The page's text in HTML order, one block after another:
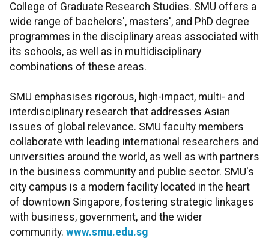
College of Graduate Research Studies. SMU offers a
wide range of bachelors', masters', and PhD degree
programmes in the disciplinary areas associated with
its schools, as well as in multidisciplinary
combinations of these areas.
SMU emphasises rigorous, high-impact, multi- and
interdisciplinary research that addresses Asian
issues of global relevance. SMU faculty members
collaborate with leading international researchers and
universities around the world, as well as with partners
in the business community and public sector. SMU's
city campus is a modern facility located in the heart
of downtown Singapore, fostering strategic linkages
with business, government, and the wider
community. www.smu.edu.sg